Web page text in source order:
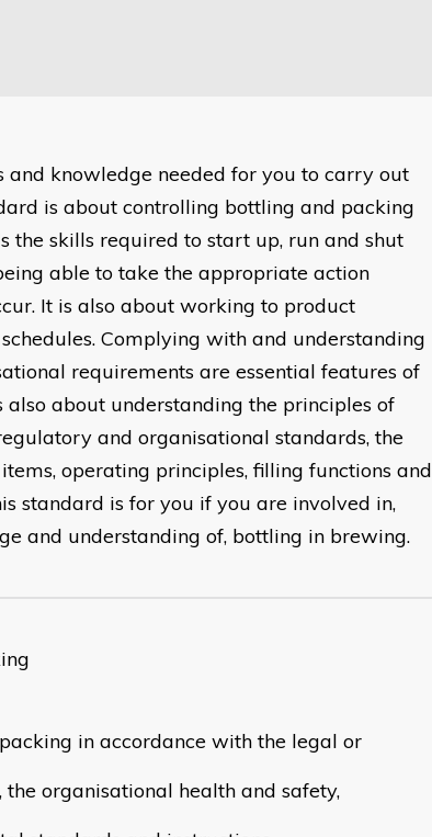
and knowledge needed for you to carry out
is about controlling bottling and packing
the skills required to start up, run and shut
able to take the appropriate action
It is also about working to product
Complying with and understanding
requirements are essential features of
also about understanding the principles of
and organisational standards, the
operating principles, filling functions and
standard is for you if you are involved in,
and understanding of, bottling in brewing.
in accordance with the legal or
organisational health and safety,